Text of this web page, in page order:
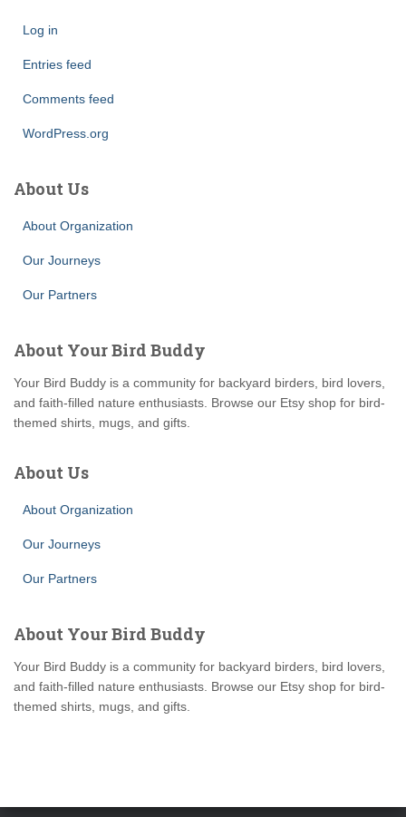
Log in
Entries feed
Comments feed
WordPress.org
About Us
About Organization
Our Journeys
Our Partners
About Your Bird Buddy
Your Bird Buddy is a community for backyard birders, bird lovers,
and faith-filled nature enthusiasts. Browse our Etsy shop for bird-
themed shirts, mugs, and gifts.
About Us
About Organization
Our Journeys
Our Partners
About Your Bird Buddy
Your Bird Buddy is a community for backyard birders, bird lovers,
and faith-filled nature enthusiasts. Browse our Etsy shop for bird-
themed shirts, mugs, and gifts.